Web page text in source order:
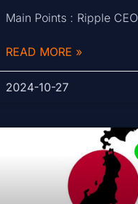
Main Points : Ripple CEO
READ MORE »
2024-10-27